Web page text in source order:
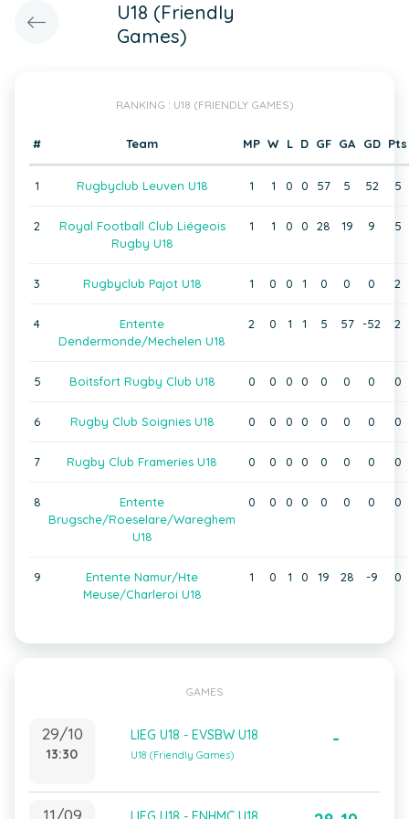
U18 (Friendly
Games)
RANKING : U18 (FRIENDLY GAMES)
# Team MP W L D GF GA GD Pts
1 Rugbyclub Leuven U18 1 1 0 0 57 5 52 5
2
Royal Football Club Liégeois
Rugby U18
1 1 0 0 28 19 9 5
3 Rugbyclub Pajot U18 1 0 0 1 0 0 0 2
4
Entente
Dendermonde/Mechelen U18
2 0 1 1 5 57 -52 2
5 Boitsfort Rugby Club U18 0 0 0 0 0 0 0 0
6 Rugby Club Soignies U18 0 0 0 0 0 0 0 0
7 Rugby Club Frameries U18 0 0 0 0 0 0 0 0
8
Entente
Brugsche/Roeselare/Wareghem
U18
0 0 0 0 0 0 0 0
9
Entente Namur/Hte
Meuse/Charleroi U18
1 0 1 0 19 28 -9 0
GAMES
29/10
13:30
LIEG U18 - EVSBW U18
U18 (Friendly Games)
-
11/09